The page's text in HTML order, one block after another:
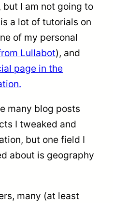
I am not going to
a lot of tutorials on
of my personal
Lullabot), and
page in the
many blog posts
I tweaked and
but one field I
about is geography
many (at least